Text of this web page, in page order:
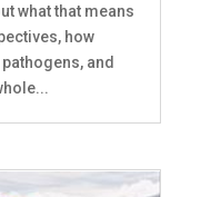
what that means
how
and